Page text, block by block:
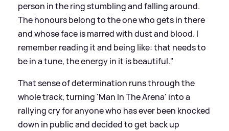
person in the ring stumbling and falling around.
The honours belong to the one who gets in there
and whose face is marred with dust and blood. I
remember reading it and being like: that needs to
be in a tune, the energy in it is beautiful."
That sense of determination runs through the
whole track, turning 'Man In The Arena' into a
rallying cry for anyone who has ever been knocked
down in public and decided to get back up